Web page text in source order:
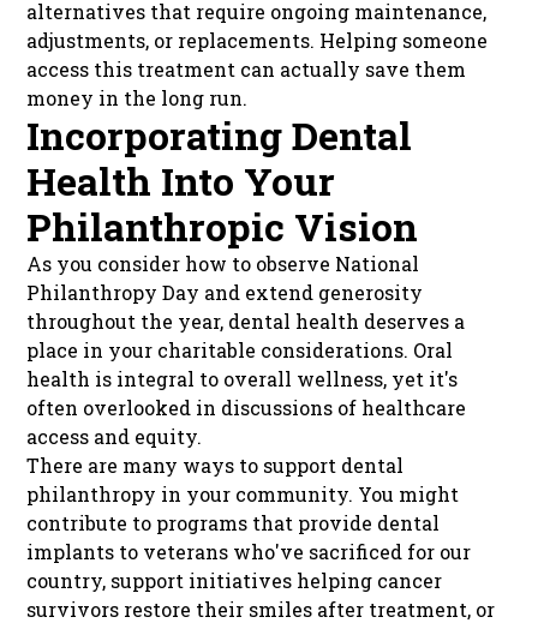
alternatives that require ongoing maintenance,
adjustments, or replacements. Helping someone
access this treatment can actually save them
money in the long run.
Incorporating Dental
Health Into Your
Philanthropic Vision
As you consider how to observe National
Philanthropy Day and extend generosity
throughout the year, dental health deserves a
place in your charitable considerations. Oral
health is integral to overall wellness, yet it's
often overlooked in discussions of healthcare
access and equity.
There are many ways to support dental
philanthropy in your community. You might
contribute to programs that provide dental
implants to veterans who've sacrificed for our
country, support initiatives helping cancer
survivors restore their smiles after treatment, or